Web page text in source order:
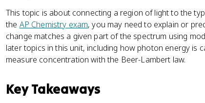
This topic is about connecting a region of light to the
the AP Chemistry exam, you may need to explain or
change matches a given part of the spectrum using
later topics in this unit, including how photon energy is
measure concentration with the Beer-Lambert law.
Key Takeaways